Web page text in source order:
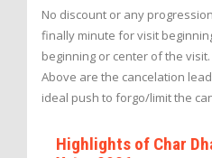
No discount or any
finally minute for visit
beginning or center of the visit.
Above are the cancelation
ideal push to forgo/limit the
Highlights of Char